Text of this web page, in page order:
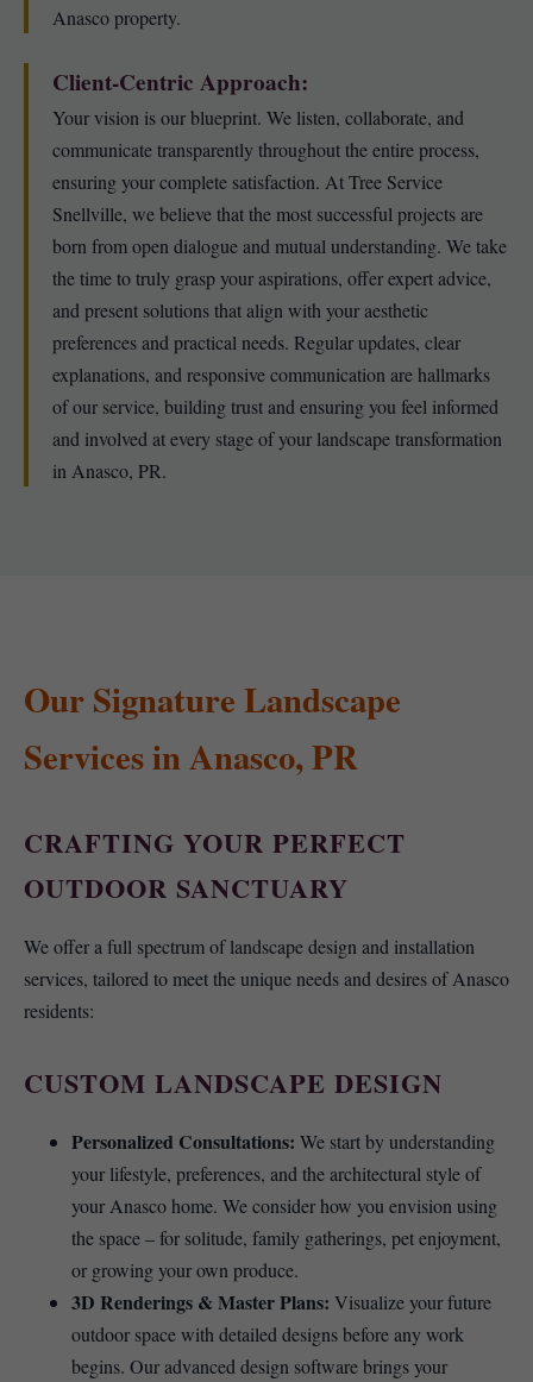
Anasco property.
Client-Centric Approach:
Your vision is our blueprint. We listen, collaborate, and
communicate transparently throughout the entire process,
ensuring your complete satisfaction. At Tree Service
Snellville, we believe that the most successful projects are
born from open dialogue and mutual understanding. We take
the time to truly grasp your aspirations, offer expert advice,
and present solutions that align with your aesthetic
preferences and practical needs. Regular updates, clear
explanations, and responsive communication are hallmarks
of our service, building trust and ensuring you feel informed
and involved at every stage of your landscape transformation
in Anasco, PR.
Our Signature Landscape
Services in Anasco, PR
CRAFTING YOUR PERFECT
OUTDOOR SANCTUARY
We offer a full spectrum of landscape design and installation
services, tailored to meet the unique needs and desires of Anasco
residents:
CUSTOM LANDSCAPE DESIGN
Personalized Consultations: We start by understanding
your lifestyle, preferences, and the architectural style of
your Anasco home. We consider how you envision using
the space – for solitude, family gatherings, pet enjoyment,
or growing your own produce.
3D Renderings & Master Plans: Visualize your future
outdoor space with detailed designs before any work
begins. Our advanced design software brings your